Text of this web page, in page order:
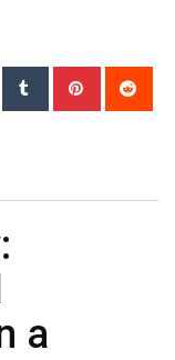
StumbleUpon
Tumblr Pinterest
a